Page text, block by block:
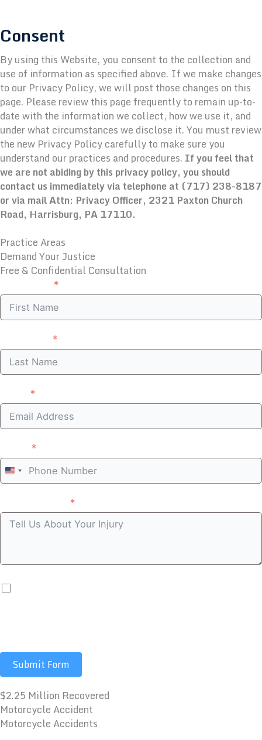
Consent
By using this Website, you consent to the collection and
use of information as specified above. If we make changes
to our Privacy Policy, we will post those changes on this
page. Please review this page frequently to remain up-to-
date with the information we collect, how we use it, and
under what circumstances we disclose it. You must review
the new Privacy Policy carefully to make sure you
understand our practices and procedures. If you feel that
we are not abiding by this privacy policy, you should
contact us immediately via telephone at (717) 238-8187
or via mail Attn: Privacy Officer, 2321 Paxton Church
Road, Harrisburg, PA 17110.
Practice Areas
Demand Your Justice
Free & Confidential Consultation
United
States
Submit Form
$2.25 Million Recovered
Motorcycle Accident
Motorcycle Accidents